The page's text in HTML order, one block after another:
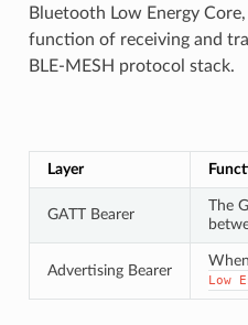
Bluetooth Low Energy
function of receiving and
BLE-MESH protocol stack.
Layer
GATT Bearer
The
Advertising Bearer
Low